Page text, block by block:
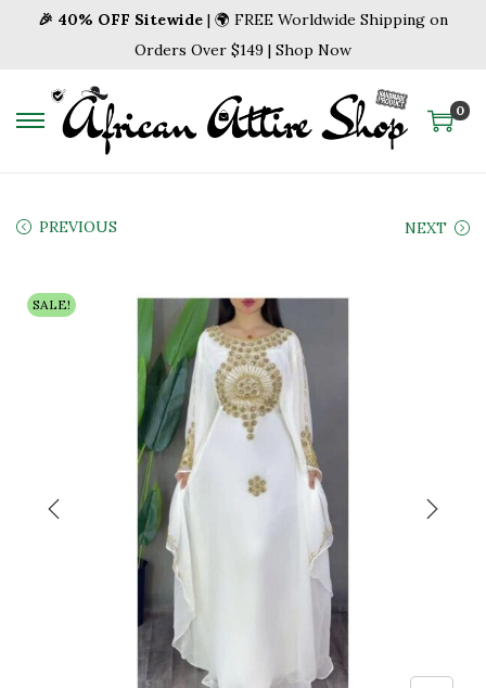
🎉 40% OFF Sitewide | 🌍 FREE Worldwide Shipping on
Orders Over $149 | Shop Now
S
n
a
v
i
g
t
S
c
o
n
t
e
t
0
PREVIOUS NEXT
SALE!